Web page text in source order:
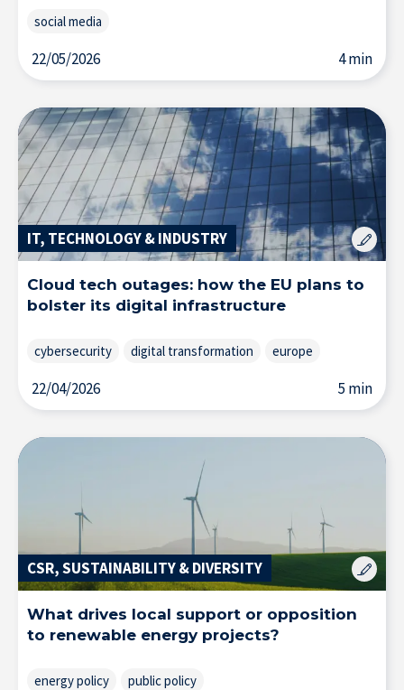
Solutions & Training for Companies
social media
22/05/2026 4 min
IT, TECHNOLOGY & INDUSTRY
Cloud tech outages: how the EU plans to
bolster its digital infrastructure
cybersecurity digital transformation europe
22/04/2026 5 min
CSR, SUSTAINABILITY & DIVERSITY
What drives local support or opposition
to renewable energy projects?
energy policy public policy